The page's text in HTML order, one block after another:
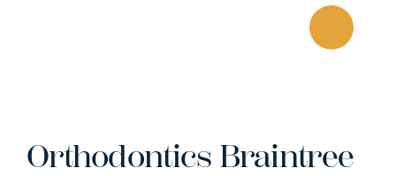
Orthodontics Braintree